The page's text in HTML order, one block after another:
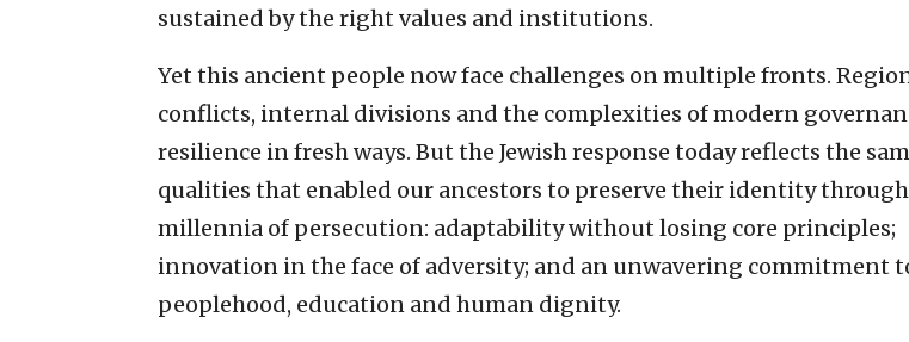
sustained by the right values and institutions.
Yet this ancient people now face challenges on multiple fronts.
conflicts, internal divisions and the complexities of modern
resilience in fresh ways. But the Jewish response today reflects the
qualities that enabled our ancestors to preserve their identity through
millennia of persecution: adaptability without losing core principles;
innovation in the face of adversity; and an unwavering commitment
peoplehood, education and human dignity.